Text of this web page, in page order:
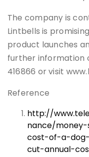
The company is
Lintbells is
product launches
further information
416866 or visit
Reference
http://
nance/money-
cost-of-a-
cut-annual-